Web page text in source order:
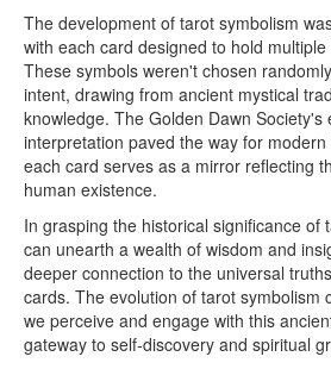
The development of tarot symbolism
with each card designed to hold
These symbols weren't chosen
intent, drawing from ancient mystical
knowledge. The Golden Dawn Society's
interpretation paved the way for
each card serves as a mirror reflecting
human existence.
In grasping the historical significance of
can unearth a wealth of wisdom and
deeper connection to the universal
cards. The evolution of tarot symbolism
we perceive and engage with this
gateway to self-discovery and spiritual